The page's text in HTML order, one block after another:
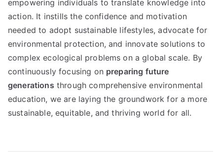
empowering individuals to translate knowledge into
action. It instills the confidence and motivation
needed to adopt sustainable lifestyles, advocate for
environmental protection, and innovate solutions to
complex ecological problems on a global scale. By
continuously focusing on preparing future
generations through comprehensive environmental
education, we are laying the groundwork for a more
sustainable, equitable, and thriving world for all.